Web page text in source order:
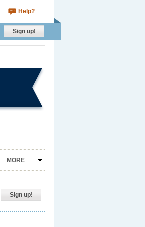
Help?
Sign up!
MORE
Sign up!